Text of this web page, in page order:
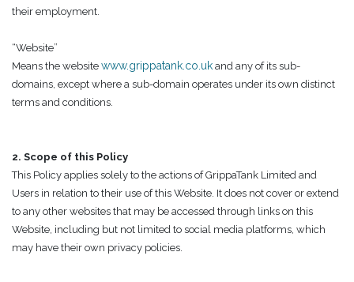
their employment.
“Website”
Means the website www.grippatank.co.uk and any of its sub-
domains, except where a sub-domain operates under its own distinct
terms and conditions.
2. Scope of this Policy
This Policy applies solely to the actions of GrippaTank Limited and
Users in relation to their use of this Website. It does not cover or extend
to any other websites that may be accessed through links on this
Website, including but not limited to social media platforms, which
may have their own privacy policies.